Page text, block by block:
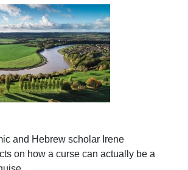
and Hebrew scholar Irene
on how a curse can actually be a